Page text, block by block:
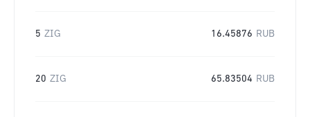
5 ZIG 16.45876 RUB
20 ZIG 65.83504 RUB